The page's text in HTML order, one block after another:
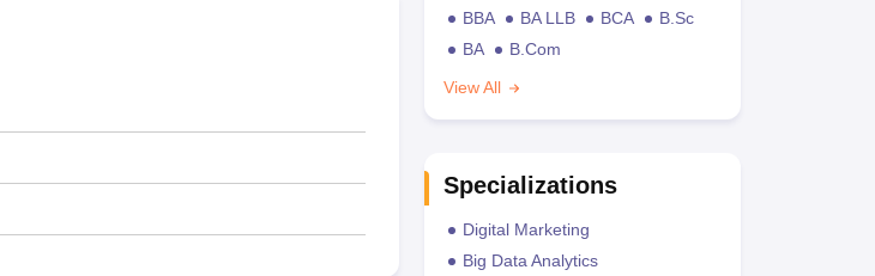
BBA
BA LLB BCA
B.Sc
BA
B.Com
View All
Specializations
Digital Marketing
Big Data Analytics